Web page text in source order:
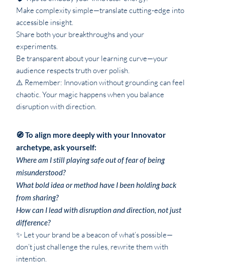
Make complexity simple—translate cutting-edge into
accessible insight.
Share both your breakthroughs and your
experiments.
Be transparent about your learning curve—your
audience respects truth over polish.
⚠️ Remember: Innovation without grounding can feel
chaotic. Your magic happens when you balance
disruption with direction.
🧭 To align more deeply with your Innovator
archetype, ask yourself:
Where am I still playing safe out of fear of being
misunderstood?
What bold idea or method have I been holding back
from sharing?
How can I lead with disruption and direction, not just
difference?
✨ Let your brand be a beacon of what’s possible—
don’t just challenge the rules, rewrite them with
intention.